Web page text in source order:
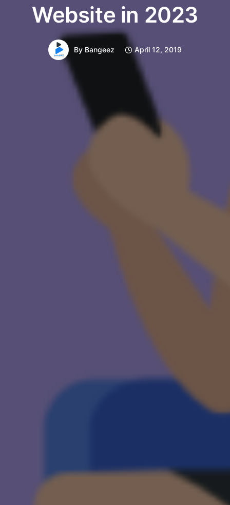
Website in 2023
By Bangeez April 12, 2019